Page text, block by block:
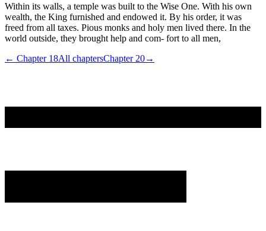
Within its walls, a temple was built to the Wise One. With his own
wealth, the King furnished and endowed it. By his order, it was
freed from all taxes. Pious monks and holy men lived there. In the
world outside, they brought help and com- fort to all men,
← Chapter 18All chaptersChapter 20→